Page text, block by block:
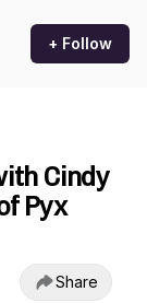
+ Follow
Cindy
Pyx
Share